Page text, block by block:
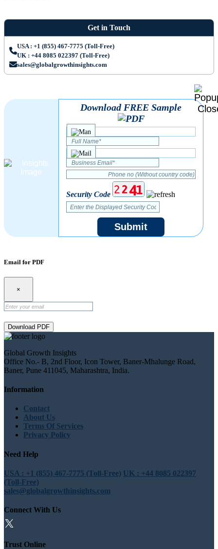
Get in Touch
USA : +1 (855) 467-7775 (Toll-Free)
UK : +44 8085 022397 (Toll-Free)
sales@globalgrowthinsights.com
Download FREE Sample
Security Code
Submit
Email for PDF
×
Download PDF
Global Growth Insights
Office No.- B, 2nd Floor, Icon Tower, Baner-Mhalunge Road,
Baner, Pune 411045, Maharashtra, India.
Information
Contact
About Us
Terms Of Services
Privacy Policy
Need Help
USA : +1 (855) 467-7775 (Toll-Free) UK : +44 8085 022397
(Toll-Free)
sales@globalgrowthinsights.com
Connect With Us
Trust Online